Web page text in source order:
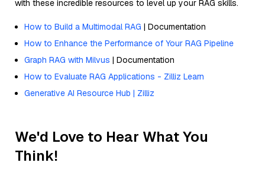
with these incredible resources to level up your RAG skills.
How to Build a Multimodal RAG | Documentation
How to Enhance the Performance of Your RAG Pipeline
Graph RAG with Milvus | Documentation
How to Evaluate RAG Applications - Zilliz Learn
Generative AI Resource Hub | Zilliz
We'd Love to Hear What You
Think!